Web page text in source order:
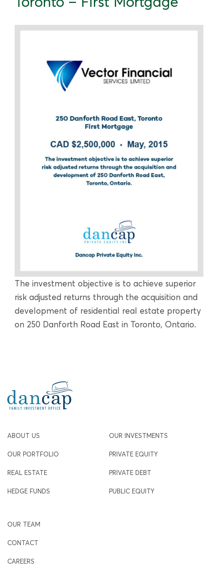
The investment objective is to achieve superior
risk adjusted returns through the acquisition and
development of residential real estate property
on 250 Danforth Road East in Toronto, Ontario.
ABOUT US OUR INVESTMENTS
OUR PORTFOLIO PRIVATE EQUITY
REAL ESTATE PRIVATE DEBT
HEDGE FUNDS PUBLIC EQUITY
OUR TEAM
CONTACT
CAREERS